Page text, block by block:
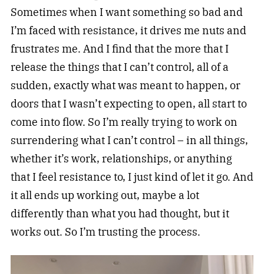
Sometimes when I want something so bad and
I’m faced with resistance, it drives me nuts and
frustrates me. And I find that the more that I
release the things that I can’t control, all of a
sudden, exactly what was meant to happen, or
doors that I wasn’t expecting to open, all start to
come into flow. So I’m really trying to work on
surrendering what I can’t control – in all things,
whether it’s work, relationships, or anything
that I feel resistance to, I just kind of let it go. And
it all ends up working out, maybe a lot
differently than what you had thought, but it
works out. So I’m trusting the process.